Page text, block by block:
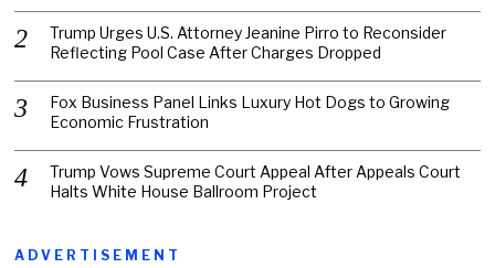
Trump Urges U.S. Attorney Jeanine Pirro to Reconsider
Reflecting Pool Case After Charges Dropped
Fox Business Panel Links Luxury Hot Dogs to Growing
Economic Frustration
Trump Vows Supreme Court Appeal After Appeals Court
Halts White House Ballroom Project
ADVERTISEMENT